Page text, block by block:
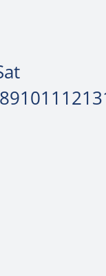
891011 1213